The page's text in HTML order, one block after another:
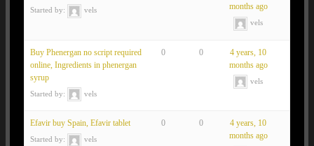
Started by: vels
months ago
vels
Buy Phenergan no script required
online, Ingredients in phenergan
syrup
Started by: vels
0 0
4 years, 10
months ago
vels
Efavir buy Spain, Efavir tablet
Started by: vels
0 0
4 years, 10
months ago